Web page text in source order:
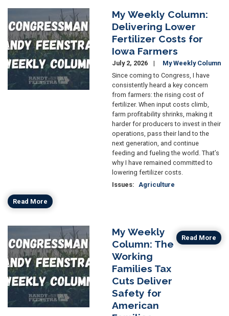
My Weekly Column:
Delivering Lower
Fertilizer Costs for
Iowa Farmers
July 2, 2026
My Weekly Column
Since coming to Congress, I have
consistently heard a key concern
from farmers: the rising cost of
fertilizer. When input costs climb,
farm profitability shrinks, making it
harder for producers to invest in their
operations, pass their land to the
next generation, and continue
feeding and fueling the world. That’s
why I have remained committed to
lowering fertilizer costs.
Issues: Agriculture
Read More
My Weekly
Column: The
Working
Families Tax
Cuts Deliver
Safety for
American
Read More